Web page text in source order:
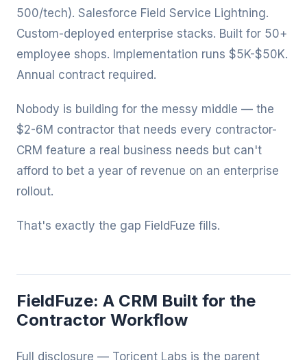
500/tech). Salesforce Field Service Lightning.
Custom-deployed enterprise stacks. Built for 50+
employee shops. Implementation runs $5K-$50K.
Annual contract required.
Nobody is building for the messy middle — the
$2-6M contractor that needs every contractor-
CRM feature a real business needs but can't
afford to bet a year of revenue on an enterprise
rollout.
That's exactly the gap FieldFuze fills.
FieldFuze: A CRM Built for the
Contractor Workflow
Full disclosure — Toricent Labs is the parent